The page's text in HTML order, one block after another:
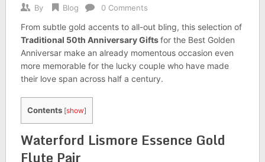
By Blog 0 Comments
From subtle gold accents to all-out bling, this selection of
Traditional 50th Anniversary Giftsfor the Best Golden
Anniversar make an already momentous occasion even
more memorable for the lucky couple who have made
their love span across half a century.
Contents [show]
Waterford Lismore Essence Gold
Flute Pair